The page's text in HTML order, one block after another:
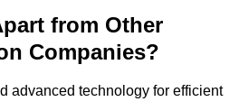
from Other
Companies?
advanced technology for efficient